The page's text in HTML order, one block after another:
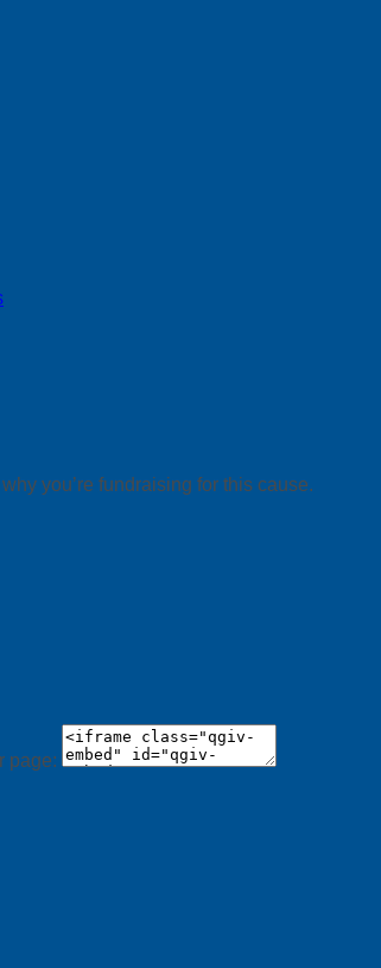
you’re fundraising for this cause.
page: